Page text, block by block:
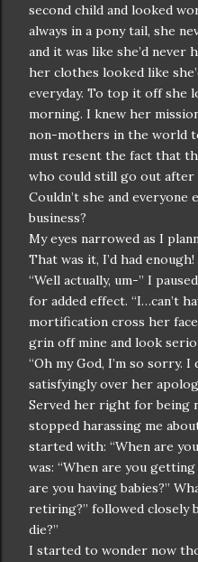
second child and looked
always in a pony tail, she
and it was like she’d never
her clothes looked like
everyday. To top it off she
morning. I knew her
non-mothers in the world
must resent the fact that
who could still go out
Couldn’t she and
business?
My eyes narrowed as I
That was it, I’d had enough!
“Well actually, um-” I
for added effect. “I…can’t
mortification cross her
grin off mine and look
“Oh my God, I’m so sorry. I
satisfyingly over her
Served her right for being
stopped harassing me
started with: “When are
was: “When are you
are you having babies?”
retiring?” followed closely
die?”
I started to wonder now